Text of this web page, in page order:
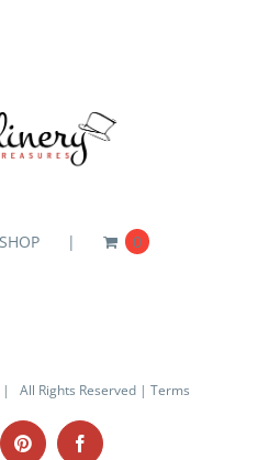
SHOP 0
| All Rights Reserved | Terms
PinterestFacebook